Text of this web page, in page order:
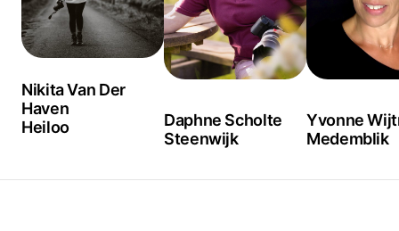
Nikita Van Der
Haven
Heiloo
Daphne Scholte
Steenwijk
Yvonne
Medemblik